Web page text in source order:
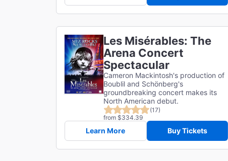
Les Misérables: The
Arena Concert
Spectacular
Cameron Mackintosh's production of
Boublil and Schönberg's
groundbreaking concert makes its
North American debut.
(17)
from $334.39
Learn More Buy Tickets